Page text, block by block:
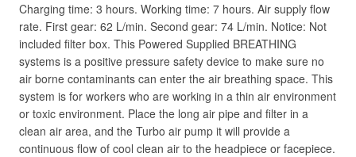
Charging time: 3 hours. Working time: 7 hours. Air supply flow
rate. First gear: 62 L/min. Second gear: 74 L/min. Notice: Not
included filter box. This Powered Supplied BREATHING
systems is a positive pressure safety device to make sure no
air borne contaminants can enter the air breathing space. This
system is for workers who are working in a thin air environment
or toxic environment. Place the long air pipe and filter in a
clean air area, and the Turbo air pump it will provide a
continuous flow of cool clean air to the headpiece or facepiece.